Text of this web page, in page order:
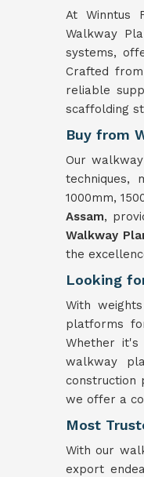
At Winntus
Walkway
systems,
Crafted
reliable
scaffolding
Buy from
Our
techniques,
1000mm,
Assam,
Walkway
the
Looking
With
platforms
Whether
walkway
construction
we offer a
Most
With our
export